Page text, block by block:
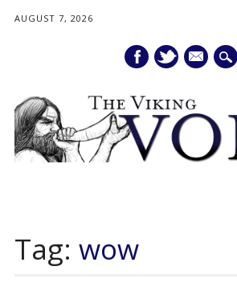
AUGUST 7, 2026
mail
content
Tag: wow